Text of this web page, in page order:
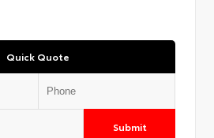
Quick Quote
Submit